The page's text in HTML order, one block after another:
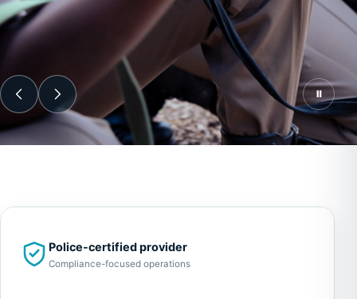
Ⅱ
Police-certified provider
Compliance-focused operations